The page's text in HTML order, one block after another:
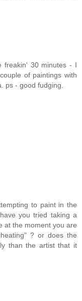
freakin' 30 minutes - I
of paintings with
ps - good fudging.
to paint in the
you tried taking a
at the moment you are
? or does the
than the artist that it